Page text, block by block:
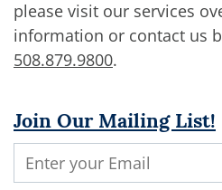
please visit our services
information or contact us
508.879.9800.
Join Our Mailing List!
Constant
Contact